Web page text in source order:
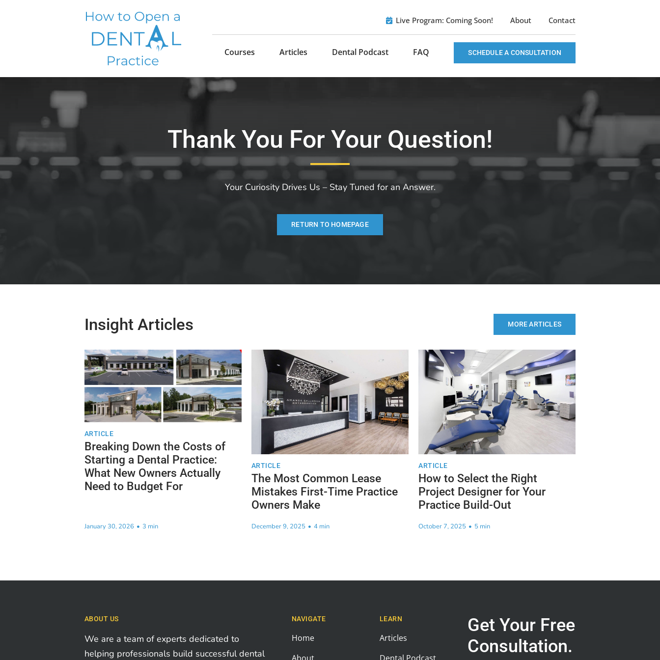
Live Program: Coming Soon! About Contact
Courses Articles Dental Podcast FAQ SCHEDULE A CONSULTATION
Thank You For Your Question!
Your Curiosity Drives Us – Stay Tuned for an Answer.
RETURN TO HOMEPAGE
Insight Articles MORE ARTICLES
ARTICLE
Breaking Down the Costs of
Starting a Dental Practice:
What New Owners Actually
Need to Budget For
January 30, 2026 • 3 min
ARTICLE
The Most Common Lease
Mistakes First-Time Practice
Owners Make
December 9, 2025 • 4 min
ARTICLE
How to Select the Right
Project Designer for Your
Practice Build-Out
October 7, 2025 • 5 min
ABOUT US
We are a team of experts dedicated to
helping professionals build successful dental
NAVIGATE
Home
LEARN
Articles
Get Your Free
Consultation.